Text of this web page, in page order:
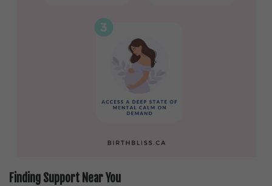
Finding Support Near You